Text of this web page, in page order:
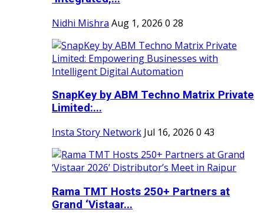
Nidhi Mishra Aug 1, 2026 0 28
SnapKey by ABM Techno Matrix Private
Limited:...
Insta Story Network Jul 16, 2026 0 43
Rama TMT Hosts 250+ Partners at
Grand ‘Vistaar...